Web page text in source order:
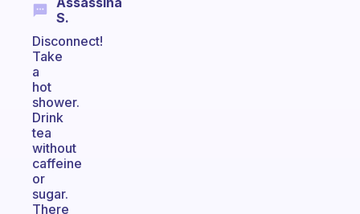
S.
Disconnect!
Take
a
hot
shower.
Drink
tea
without
caffeine
or
sugar.
There